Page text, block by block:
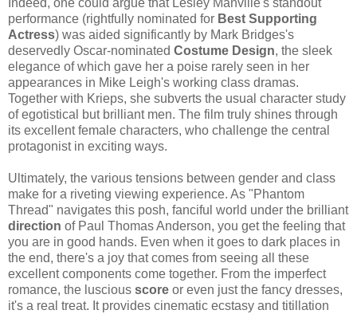
Indeed, one could argue that Lesley Manville's standout
performance (rightfully nominated for Best Supporting
Actress) was aided significantly by Mark Bridges's
deservedly Oscar-nominated Costume Design, the sleek
elegance of which gave her a poise rarely seen in her
appearances in Mike Leigh's working class dramas.
Together with Krieps, she subverts the usual character study
of egotistical but brilliant men. The film truly shines through
its excellent female characters, who challenge the central
protagonist in exciting ways.
Ultimately, the various tensions between gender and class
make for a riveting viewing experience. As "Phantom
Thread" navigates this posh, fanciful world under the brilliant
direction of Paul Thomas Anderson, you get the feeling that
you are in good hands. Even when it goes to dark places in
the end, there's a joy that comes from seeing all these
excellent components come together. From the imperfect
romance, the luscious score or even just the fancy dresses,
it's a real treat. It provides cinematic ecstasy and titillation